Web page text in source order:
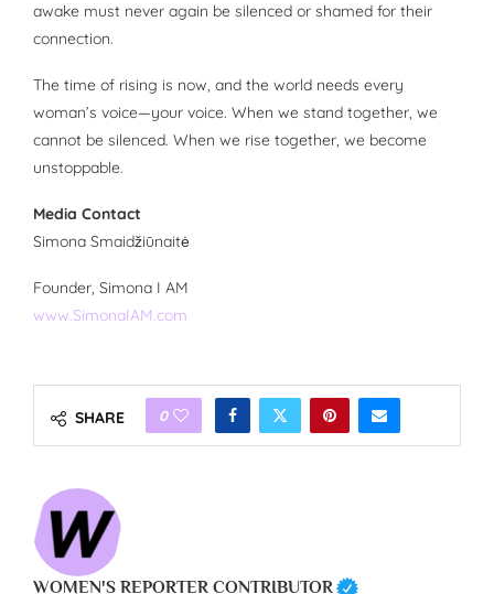
awake must never again be silenced or shamed for their
connection.
The time of rising is now, and the world needs every
woman’s voice—your voice. When we stand together, we
cannot be silenced. When we rise together, we become
unstoppable.
Media Contact
Simona Smaidžiūnaitė
Founder, Simona I AM
www.SimonaIAM.com
SHARE 0
WOMEN'S REPORTER CONTRIBUTOR